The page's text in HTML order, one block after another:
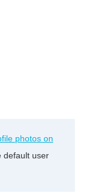
photos on
default user